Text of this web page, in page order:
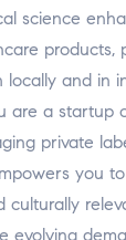
science
products,
locally and in
are a startup
private
you
culturally
evolving